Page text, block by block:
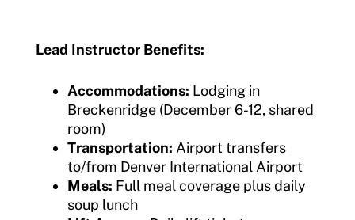
Lead Instructor Benefits:
Accommodations: Lodging in
Breckenridge (December 6-12, shared
room)
Transportation: Airport transfers
to/from Denver International Airport
Meals: Full meal coverage plus daily
soup lunch